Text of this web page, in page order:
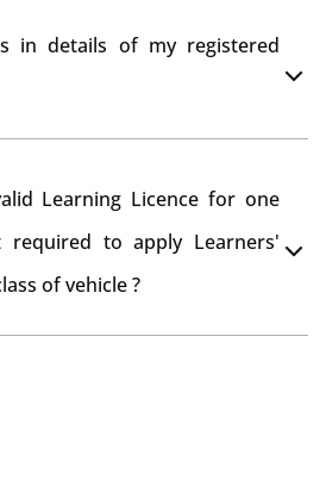
vehicle beyond that period, you
in details of my registered
Learning Licence for one
required to apply Learners'
of vehicle ?